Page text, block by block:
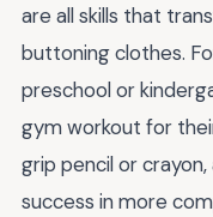
are all skills that
buttoning clothes.
preschool or
gym workout for
grip pencil or
success in more